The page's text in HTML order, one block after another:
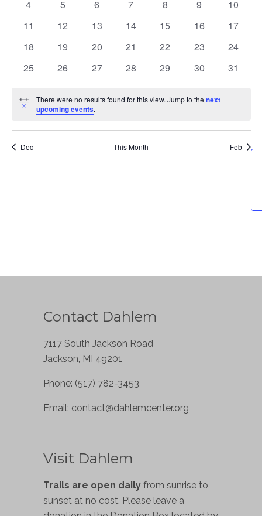
Events
0
4
0
5
0
6
0
7
0
8
0
9
0
10
0
11
0
12
0
13
0
14
0
15
0
16
0
17
0
18
0
19
0
20
0
21
0
22
0
23
0
24
0
25
0
26
0
27
0
28
0
29
0
30
0
31
Notice
There were no results found for this view. Jump to thenext
upcoming events.
Dec This Month Feb
Contact Dahlem
7117 South Jackson Road
Jackson, MI 49201
Phone: (517) 782-3453
Email: contact@dahlemcenter.org
Visit Dahlem
Trails are open daily from sunrise to
sunset at no cost. Please leave a